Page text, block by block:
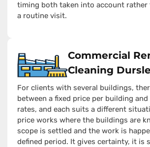
timing both taken into account rather
a routine visit.
Commercial
Cleaning
For clients with several buildings,
between a fixed price per building
rates, and each suits a different
price works where the buildings are
scope is settled and the work is
defined period. It gives certainty, it is